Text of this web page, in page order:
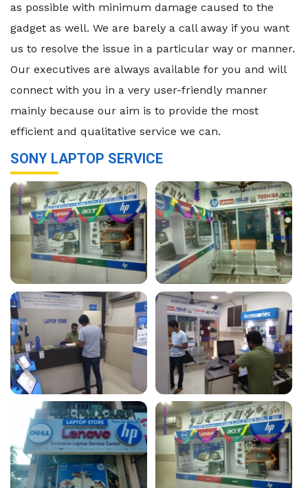
as possible with minimum damage caused to the
gadget as well. We are barely a call away if you want
us to resolve the issue in a particular way or manner.
Our executives are always available for you and will
connect with you in a very user-friendly manner
mainly because our aim is to provide the most
efficient and qualitative service we can.
SONY LAPTOP SERVICE